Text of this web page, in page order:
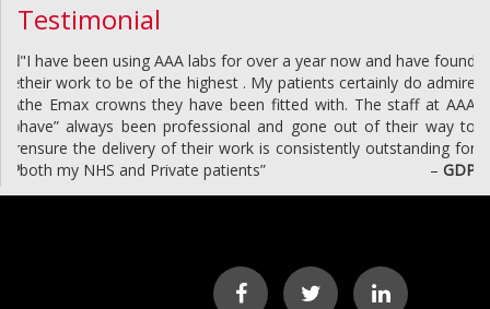
Testimonial
"I have been using AAA labs for over a year now and have found
their work to be of the highest . My patients certainly do admire
the Emax crowns they have been fitted with. The staff at AAA
have” always been professional and gone out of their way to
ensure the delivery of their work is consistently outstanding for
both my NHS and Private patients”
– GDP